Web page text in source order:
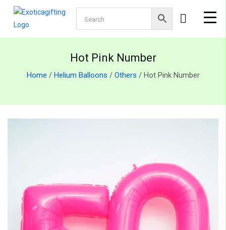
Hot Pink Number
Home / Helium Balloons / Others / Hot Pink Number